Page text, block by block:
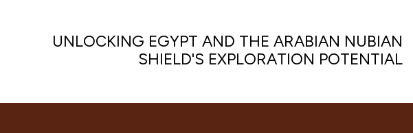
UNLOCKING EGYPT AND THE ARABIAN NUBIAN
SHIELD'S EXPLORATION POTENTIAL